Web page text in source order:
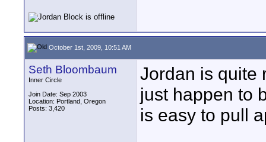
October 1st, 2009, 10:51 AM
Seth Bloombaum
Inner Circle
Join Date: Sep 2003
Location: Portland, Oregon
Posts: 3,420
Jordan is quite
just happen to
is easy to pull